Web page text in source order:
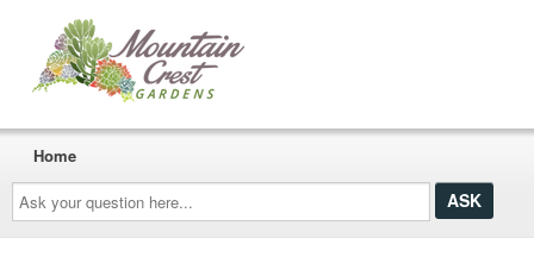
Ask
your
question
here...
Home